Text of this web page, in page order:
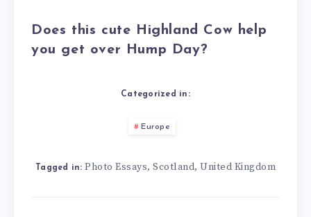
Does this cute Highland Cow help
you get over Hump Day?
Categorized in:
Europe
Tagged in: Photo Essays, Scotland, United Kingdom